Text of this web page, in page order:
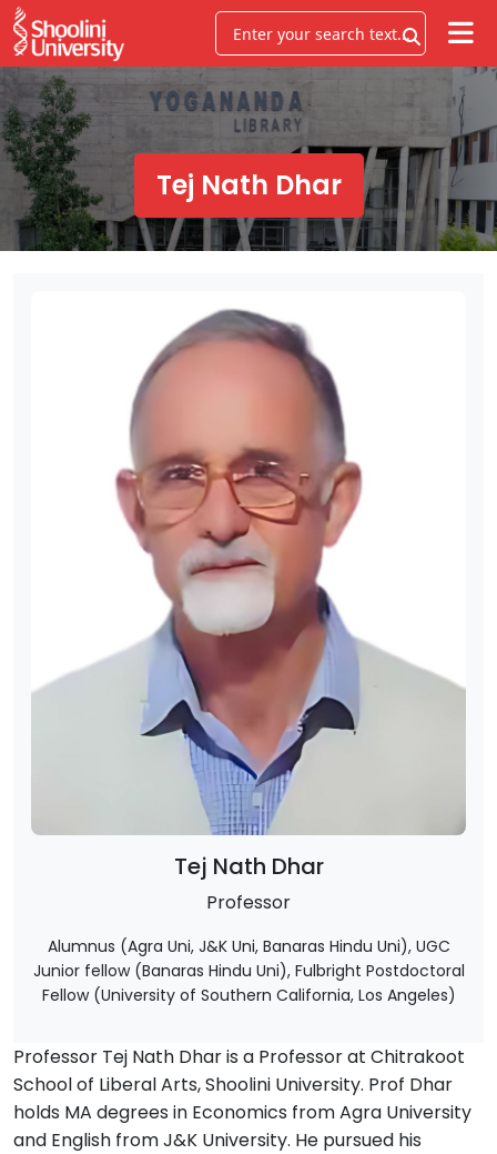
Tej Nath Dhar
Tej Nath Dhar
Professor
Alumnus (Agra Uni, J&K Uni, Banaras Hindu Uni), UGC
Junior fellow (Banaras Hindu Uni), Fulbright Postdoctoral
Fellow (University of Southern California, Los Angeles)
Professor Tej Nath Dhar is a Professor at Chitrakoot
School of Liberal Arts, Shoolini University. Prof Dhar
holds MA degrees in Economics from Agra University
and English from J&K University. He pursued his